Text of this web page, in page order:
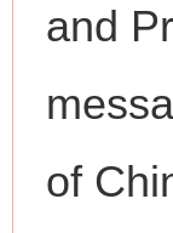
and
of